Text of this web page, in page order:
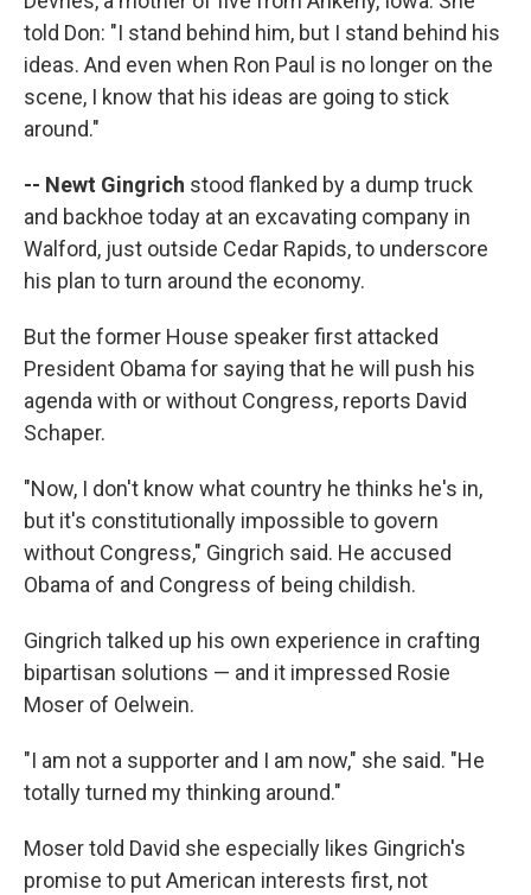
told Don: "I stand behind him, but I stand behind his
ideas. And even when Ron Paul is no longer on the
scene, I know that his ideas are going to stick
around."
-- Newt Gingrich stood flanked by a dump truck
and backhoe today at an excavating company in
Walford, just outside Cedar Rapids, to underscore
his plan to turn around the economy.
But the former House speaker first attacked
President Obama for saying that he will push his
agenda with or without Congress, reports David
Schaper.
"Now, I don't know what country he thinks he's in,
but it's constitutionally impossible to govern
without Congress," Gingrich said. He accused
Obama of and Congress of being childish.
Gingrich talked up his own experience in crafting
bipartisan solutions — and it impressed Rosie
Moser of Oelwein.
"I am not a supporter and I am now," she said. "He
totally turned my thinking around."
Moser told David she especially likes Gingrich's
promise to put American interests first, not